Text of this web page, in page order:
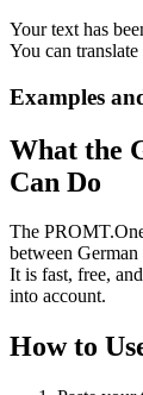
Your text has
You can
Examples
What the
Can Do
The
between
It is fast, free,
into account.
How to